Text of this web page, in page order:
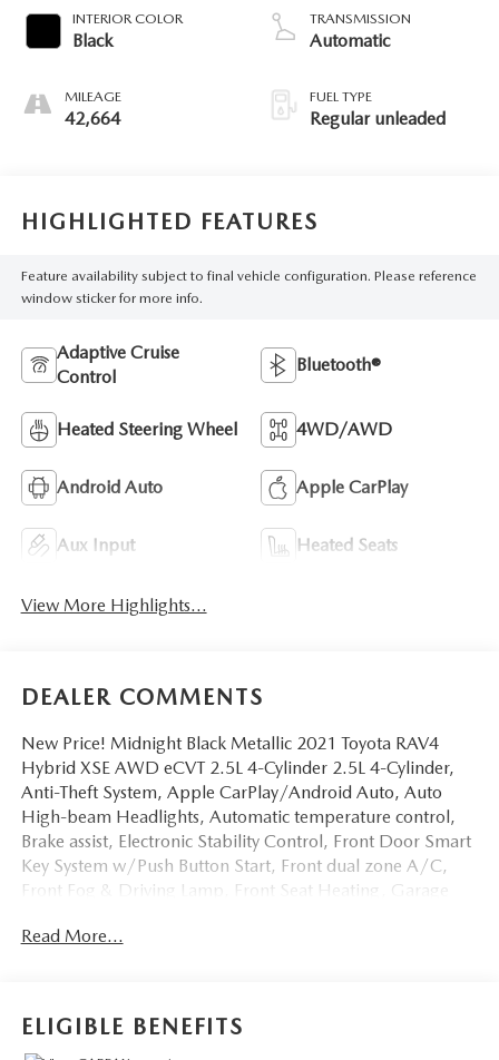
INTERIOR COLOR
Black
MILEAGE
42,664
VVT-i variable valve
control, regular
TRANSMISSION
Automatic
FUEL TYPE
Regular unleaded
HIGHLIGHTED FEATURES
Feature availability subject to final vehicle configuration. Please reference
window sticker for more info.
Adaptive Cruise
Control
Bluetooth®
Heated Steering Wheel 4WD/AWD
Android Auto Apple CarPlay
Aux Input Heated Seats
View More Highlights...
DEALER COMMENTS
New Price! Midnight Black Metallic 2021 Toyota RAV4
Hybrid XSE AWD eCVT 2.5L 4-Cylinder 2.5L 4-Cylinder,
Anti-Theft System, Apple CarPlay/Android Auto, Auto
High-beam Headlights, Automatic temperature control,
Brake assist, Electronic Stability Control, Front Door Smart
Key System w/Push Button Start, Front dual zone A/C,
Front Fog & Driving Lamp, Front Seat Heating, Garage
Steering Wheel, Lane Departure Warning System,
SofTex Seat Trim (EC), Tilt steering wheel, Turn signal
indicator mirrors, Wiper Deicer, XSE Grade Weather
Read More...
ELIGIBLE BENEFITS